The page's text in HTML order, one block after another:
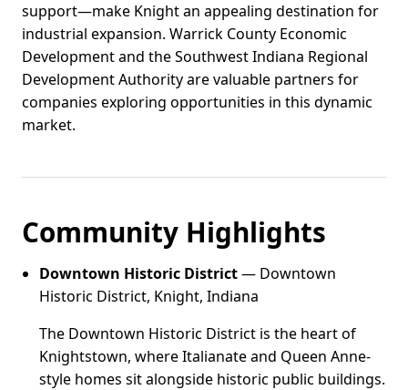
support—make Knight an appealing destination for
industrial expansion. Warrick County Economic
Development and the Southwest Indiana Regional
Development Authority are valuable partners for
companies exploring opportunities in this dynamic
market.
Community Highlights
Downtown Historic District— Downtown
Historic District, Knight, Indiana
The Downtown Historic District is the heart of
Knightstown, where Italianate and Queen Anne-
style homes sit alongside historic public buildings.